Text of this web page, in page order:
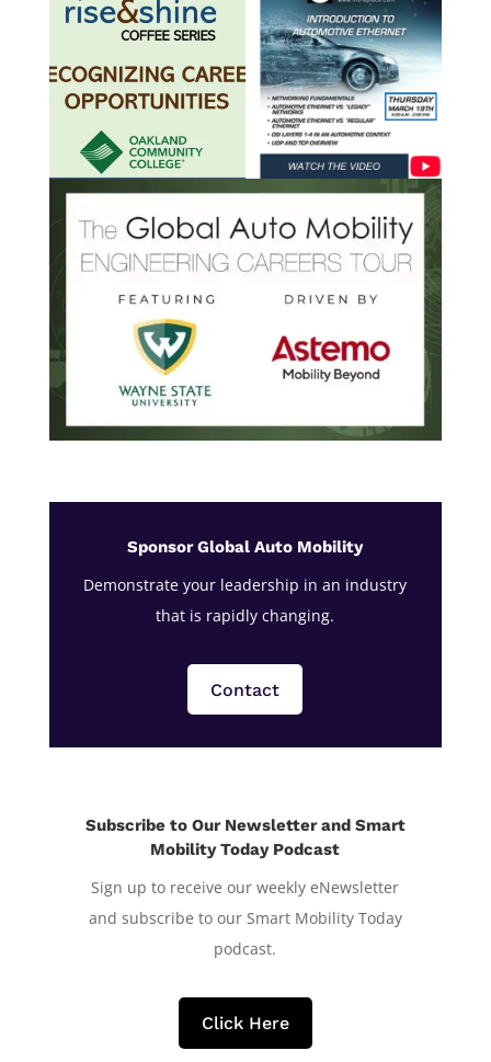
Sponsor Global Auto Mobility
Demonstrate your leadership in an industry
that is rapidly changing.
Contact
Subscribe to Our Newsletter and Smart
Mobility Today Podcast
Sign up to receive our weekly eNewsletter
and subscribe to our Smart Mobility Today
podcast.
Click Here